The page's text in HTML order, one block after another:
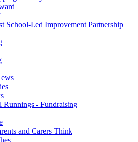
School-Led Improvement Partnership
Runnings - Fundraising
and Carers Think